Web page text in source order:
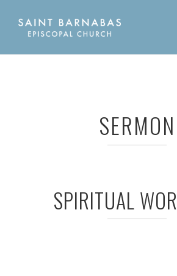
SERMON
SPIRITUAL